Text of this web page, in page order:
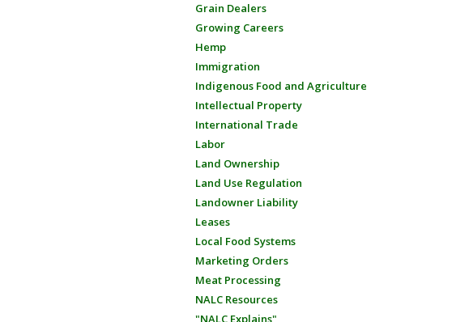
Grain Dealers
Growing Careers
Hemp
Immigration
Indigenous Food and Agriculture
Intellectual Property
International Trade
Labor
Land Ownership
Land Use Regulation
Landowner Liability
Leases
Local Food Systems
Marketing Orders
Meat Processing
NALC Resources
"NALC Explains"